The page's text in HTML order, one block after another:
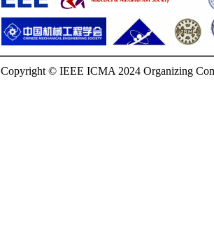
Copyright © IEEE ICMA 2024 Organizing